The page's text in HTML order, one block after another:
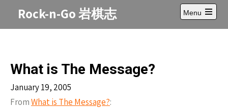
Rock-n-Go 岩棋志
Menu
Open
main
What is The Message?
January 19, 2005
FromWhat is The Message?: